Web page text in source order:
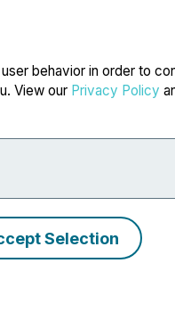
behavior in order to
View our Privacy Policy
Selection
to